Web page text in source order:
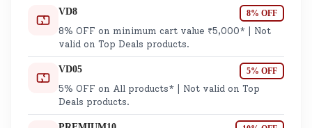
VD8 8% OFF
8% OFF on minimum cart value ₹5,000* | Not
valid on Top Deals products.
VD05 5% OFF
5% OFF on All products* | Not valid on Top
Deals products.